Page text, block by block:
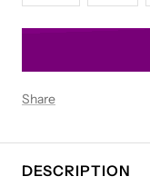
Share
DESCRIPTION